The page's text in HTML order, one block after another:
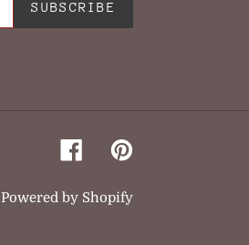
SUBSCRIBE
Facebook
Powered by Shopify